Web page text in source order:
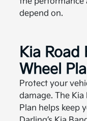
depend on.
Kia Road
Wheel
Protect your
damage. The Kia
Plan helps keep